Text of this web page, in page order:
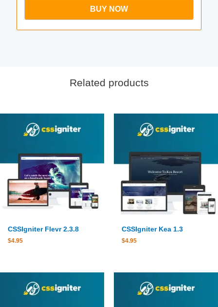
BUY NOW
Related products
CSSIgniter Flevr 2.3.8
$4.95
CSSIgniter Kea 1.3
$4.95